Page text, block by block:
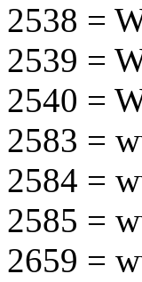
2538 =
2539 =
2540 =
2583 =
2584 =
2585 =
2659 =